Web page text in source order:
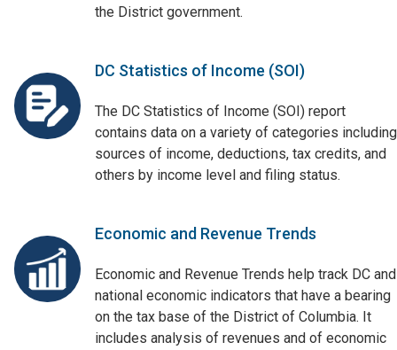
the District government.
DC Statistics of Income (SOI)
The DC Statistics of Income (SOI) report
contains data on a variety of categories including
sources of income, deductions, tax credits, and
others by income level and filing status.
Economic and Revenue Trends
Economic and Revenue Trends help track DC and
national economic indicators that have a bearing
on the tax base of the District of Columbia. It
includes analysis of revenues and of economic